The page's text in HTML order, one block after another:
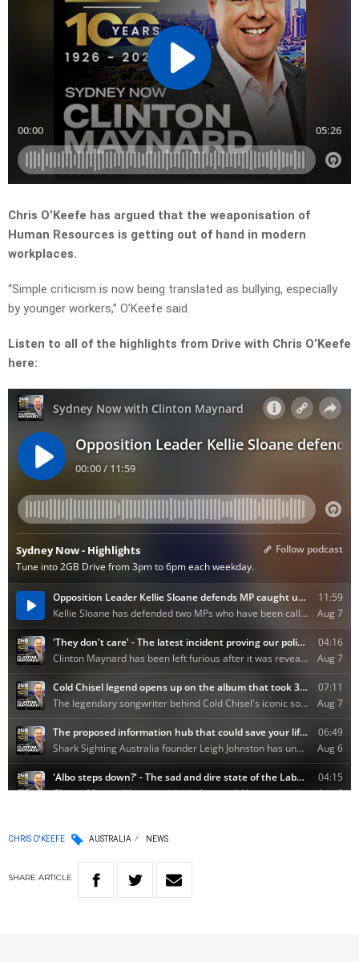
Chris O’Keefe has argued that the weaponisation of
Human Resources is getting out of hand in modern
workplaces.
“Simple criticism is now being translated as bullying, especially
by younger workers,” O’Keefe said.
Listen to all of the highlights from Drive with Chris O’Keefe
here:
CHRIS O'KEEFE AUSTRALIA NEWS
SHARE ARTICLE